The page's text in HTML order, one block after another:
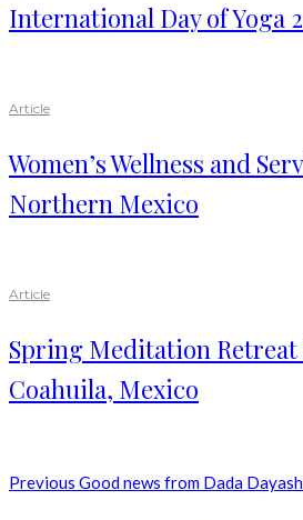
International Day of Yoga
Article
Women’s Wellness and
Northern Mexico
Article
Spring Meditation
Coahuila, Mexico
Previous Good news from Dada